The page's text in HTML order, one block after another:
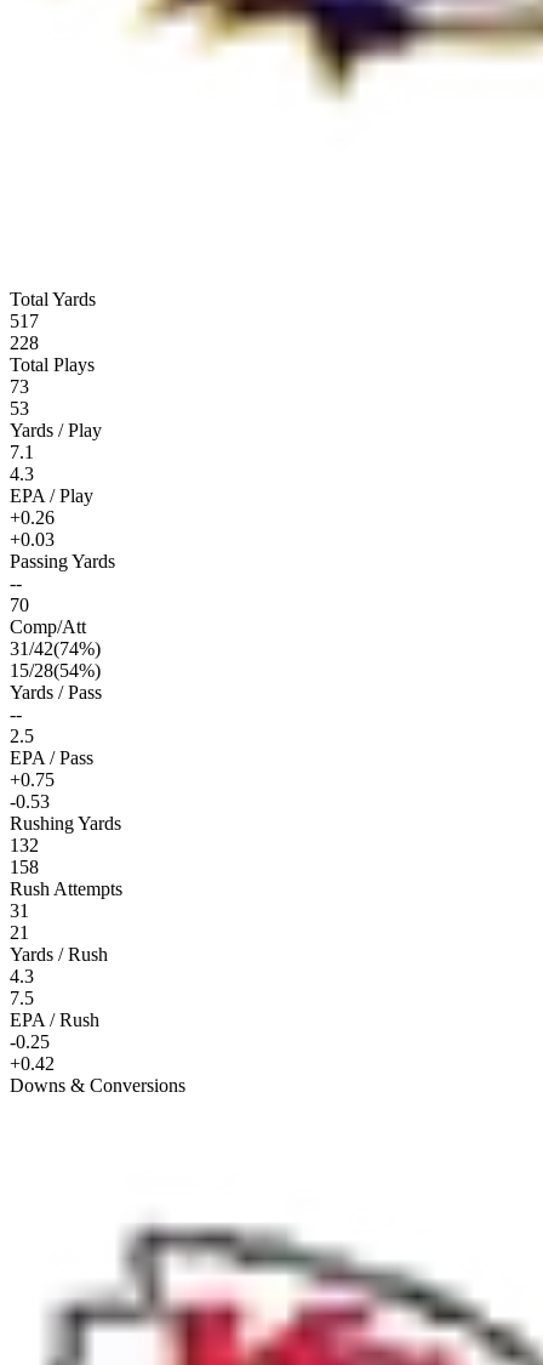
Total Yards
517
228
Total Plays
73
53
Yards / Play
7.1
4.3
EPA / Play
+0.26
+0.03
Passing Yards
--
70
Comp/Att
31/42(74%)
15/28(54%)
Yards / Pass
--
2.5
EPA / Pass
+0.75
-0.53
Rushing Yards
132
158
Rush Attempts
31
21
Yards / Rush
4.3
7.5
EPA / Rush
-0.25
+0.42
Downs & Conversions